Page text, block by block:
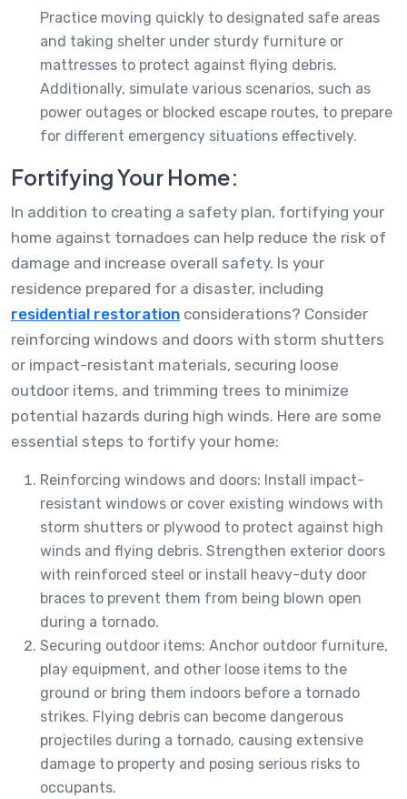
Practice moving quickly to designated safe areas
and taking shelter under sturdy furniture or
mattresses to protect against flying debris.
Additionally, simulate various scenarios, such as
power outages or blocked escape routes, to prepare
for different emergency situations effectively.
Fortifying Your Home:
In addition to creating a safety plan, fortifying your
home against tornadoes can help reduce the risk of
damage and increase overall safety. Is your
residence prepared for a disaster, including
residential restoration considerations? Consider
reinforcing windows and doors with storm shutters
or impact-resistant materials, securing loose
outdoor items, and trimming trees to minimize
potential hazards during high winds. Here are some
essential steps to fortify your home:
Reinforcing windows and doors: Install impact-
resistant windows or cover existing windows with
storm shutters or plywood to protect against high
winds and flying debris. Strengthen exterior doors
with reinforced steel or install heavy-duty door
braces to prevent them from being blown open
during a tornado.
Securing outdoor items: Anchor outdoor furniture,
play equipment, and other loose items to the
ground or bring them indoors before a tornado
strikes. Flying debris can become dangerous
projectiles during a tornado, causing extensive
damage to property and posing serious risks to
occupants.